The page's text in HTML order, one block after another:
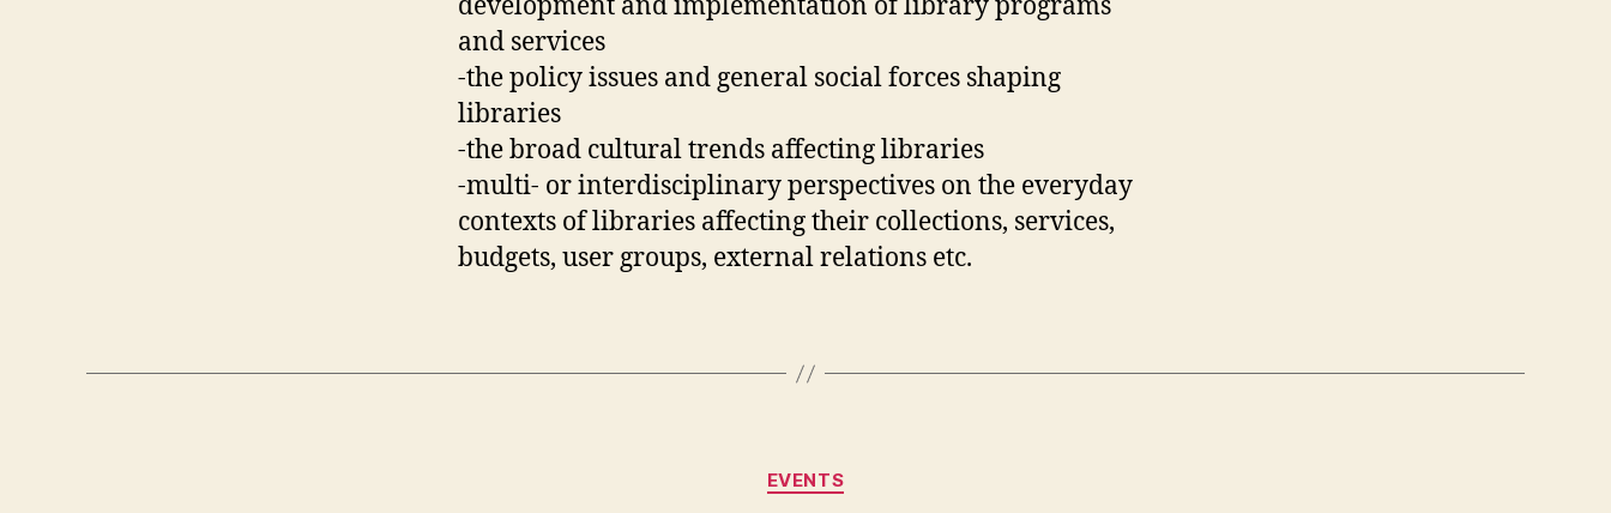
development and implementation of library programs
and services
-the policy issues and general social forces shaping
libraries
-the broad cultural trends affecting libraries
-multi- or interdisciplinary perspectives on the everyday
contexts of libraries affecting their collections, services,
budgets, user groups, external relations etc.
Categories
EVENTS